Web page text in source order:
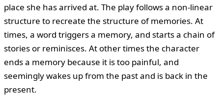
place she has arrived at. The play follows a non-linear
structure to recreate the structure of memories. At
times, a word triggers a memory, and starts a chain of
stories or reminisces. At other times the character
ends a memory because it is too painful, and
seemingly wakes up from the past and is back in the
present.